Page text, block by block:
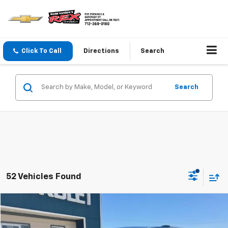
Click To Call Directions Search
Search
52 Vehicles Found
Used 2026Chevrolet Traverse
$55,040
SALE PRICE
Compare Vehicle